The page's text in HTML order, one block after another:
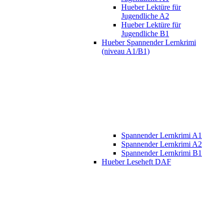
Hueber Lektüre für
Jugendliche A2
Hueber Lektüre für
Jugendliche B1
Hueber Spannender Lernkrimi
(niveau A1/B1)
Spannender Lernkrimi A1
Spannender Lernkrimi A2
Spannender Lernkrimi B1
Hueber Leseheft DAF